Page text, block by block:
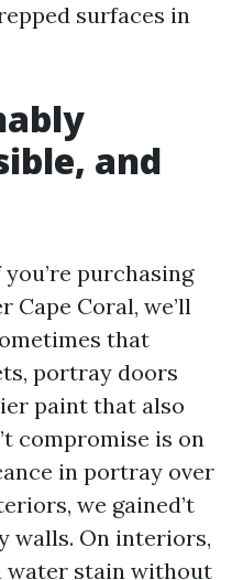
surfaces in
and
purchasing
Cape Coral, we’ll
that
portray doors
paint that also
compromise is on
in portray over
we gained’t
walls. On interiors,
water stain without